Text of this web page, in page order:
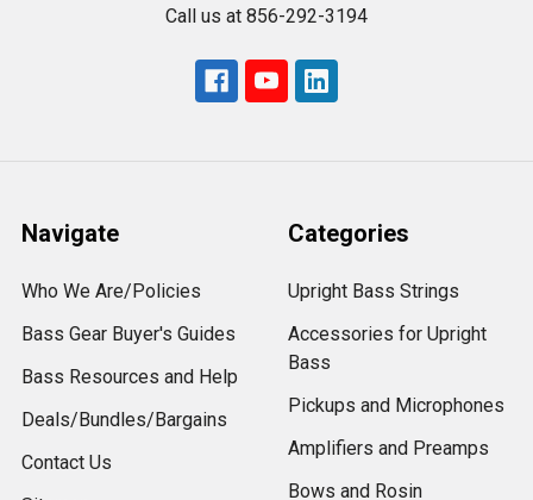
Call us at 856-292-3194
Navigate
Who We Are/Policies
Bass Gear Buyer's Guides
Bass Resources and Help
Deals/Bundles/Bargains
Contact Us
Categories
Upright Bass Strings
Accessories for Upright
Bass
Pickups and Microphones
Amplifiers and Preamps
Bows and Rosin